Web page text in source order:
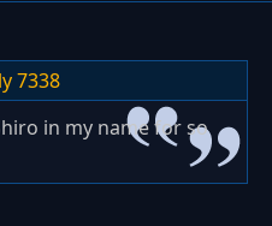
7338
in my name for so